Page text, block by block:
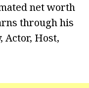
net worth
through his
Actor, Host,